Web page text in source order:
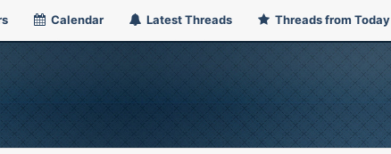
Calendar Latest Threads Threads from Today